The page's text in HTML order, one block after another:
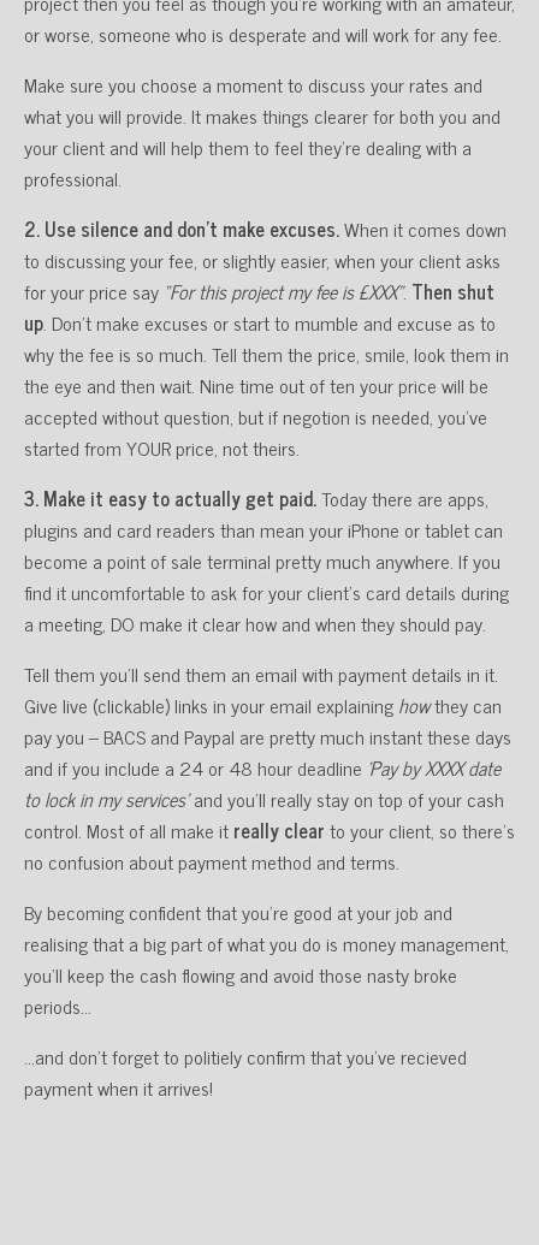
or worse, someone who is desperate and will work for any fee.
Make sure you choose a moment to discuss your rates and
what you will provide. It makes things clearer for both you and
your client and will help them to feel they’re dealing with a
professional.
2. Use silence and don’t make excuses.When it comes down
to discussing your fee, or slightly easier, when your client asks
for your price say “For this project my fee is £XXX”. Then shut
up. Don’t make excuses or start to mumble and excuse as to
why the fee is so much. Tell them the price, smile, look them in
the eye and then wait. Nine time out of ten your price will be
accepted without question, but if negotion is needed, you’ve
started from YOUR price, not theirs.
3. Make it easy to actually get paid.Today there are apps,
plugins and card readers than mean your iPhone or tablet can
become a point of sale terminal pretty much anywhere. If you
find it uncomfortable to ask for your client’s card details during
a meeting, DO make it clear how and when they should pay.
Tell them you’ll send them an email with payment details in it.
Give live (clickable) links in your email explaininghowthey can
pay you – BACS and Paypal are pretty much instant these days
and if you include a 24 or 48 hour deadline ‘Pay by XXXX date
to lock in my services’and you’ll really stay on top of your cash
control. Most of all make itreally clearto your client, so there’s
no confusion about payment method and terms.
By becoming confident that you’re good at your job and
realising that a big part of what you do is money management,
you’ll keep the cash flowing and avoid those nasty broke
periods…
…and don’t forget to politiely confirm that you’ve recieved
payment when it arrives!